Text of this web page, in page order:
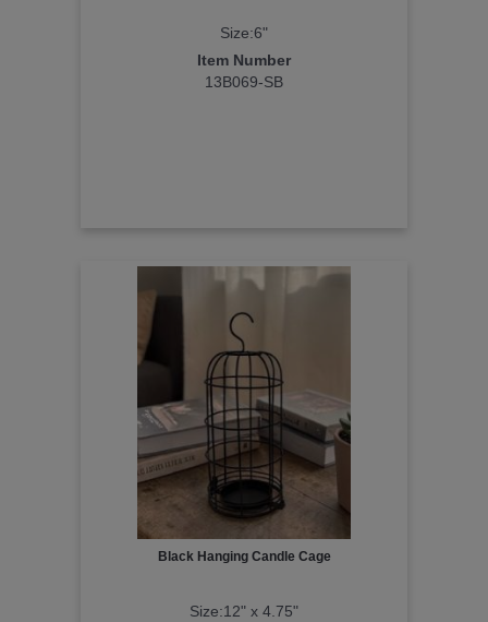
Size:6"
Item Number
13B069-SB
Black Hanging Candle Cage
Size:12" x 4.75"